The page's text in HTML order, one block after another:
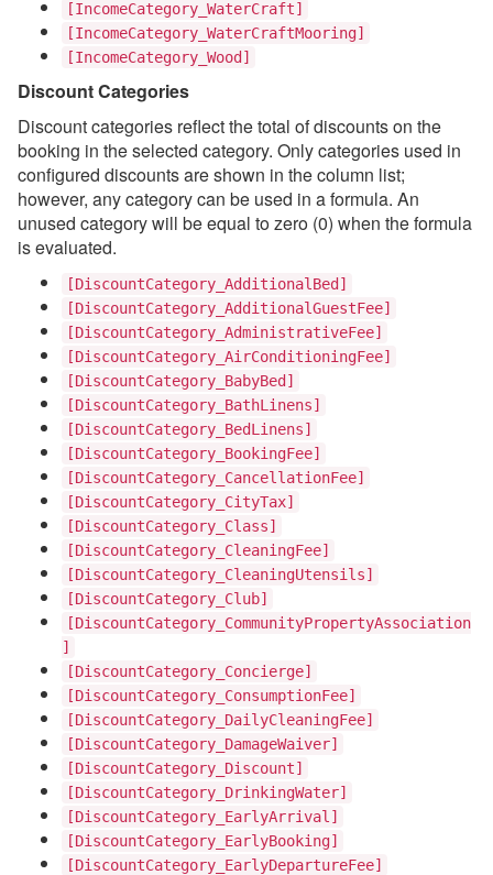
[IncomeCategory_WaterCraft]
[IncomeCategory_WaterCraftMooring]
[IncomeCategory_Wood]
Discount Categories
Discount categories reflect the total of discounts on the
booking in the selected category. Only categories used in
configured discounts are shown in the column list;
however, any category can be used in a formula. An
unused category will be equal to zero (0) when the formula
is evaluated.
[DiscountCategory_AdditionalBed]
[DiscountCategory_AdditionalGuestFee]
[DiscountCategory_AdministrativeFee]
[DiscountCategory_AirConditioningFee]
[DiscountCategory_BabyBed]
[DiscountCategory_BathLinens]
[DiscountCategory_BedLinens]
[DiscountCategory_BookingFee]
[DiscountCategory_CancellationFee]
[DiscountCategory_CityTax]
[DiscountCategory_Class]
[DiscountCategory_CleaningFee]
[DiscountCategory_CleaningUtensils]
[DiscountCategory_Club]
[DiscountCategory_CommunityPropertyAssociation
]
[DiscountCategory_Concierge]
[DiscountCategory_ConsumptionFee]
[DiscountCategory_DailyCleaningFee]
[DiscountCategory_DamageWaiver]
[DiscountCategory_Discount]
[DiscountCategory_DrinkingWater]
[DiscountCategory_EarlyArrival]
[DiscountCategory_EarlyBooking]
[DiscountCategory_EarlyDepartureFee]